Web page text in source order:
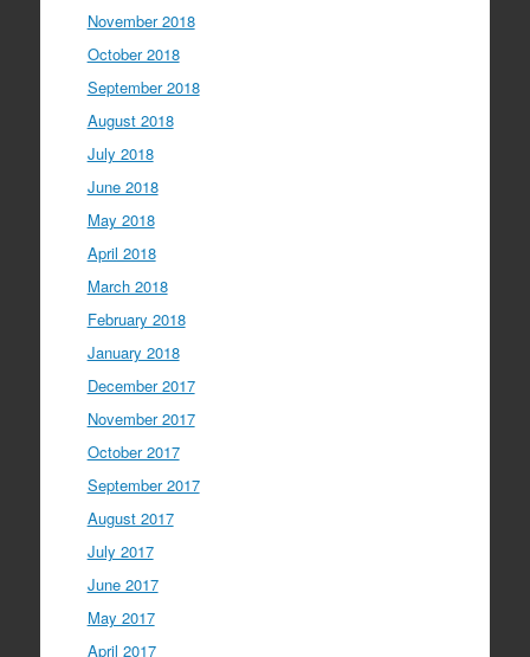
November 2018
October 2018
September 2018
August 2018
July 2018
June 2018
May 2018
April 2018
March 2018
February 2018
January 2018
December 2017
November 2017
October 2017
September 2017
August 2017
July 2017
June 2017
May 2017
April 2017